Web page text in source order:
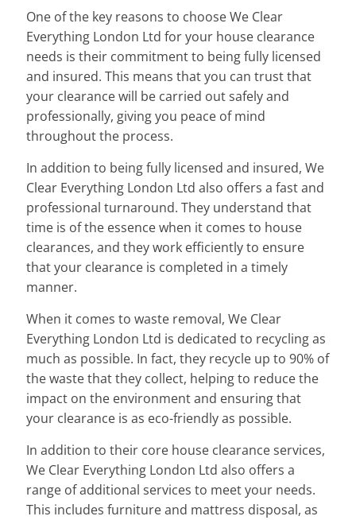
One of the key reasons to choose We Clear
Everything London Ltd for your house clearance
needs is their commitment to being fully licensed
and insured. This means that you can trust that
your clearance will be carried out safely and
professionally, giving you peace of mind
throughout the process.
In addition to being fully licensed and insured, We
Clear Everything London Ltd also offers a fast and
professional turnaround. They understand that
time is of the essence when it comes to house
clearances, and they work efficiently to ensure
that your clearance is completed in a timely
manner.
When it comes to waste removal, We Clear
Everything London Ltd is dedicated to recycling as
much as possible. In fact, they recycle up to 90% of
the waste that they collect, helping to reduce the
impact on the environment and ensuring that
your clearance is as eco-friendly as possible.
In addition to their core house clearance services,
We Clear Everything London Ltd also offers a
range of additional services to meet your needs.
This includes furniture and mattress disposal, as